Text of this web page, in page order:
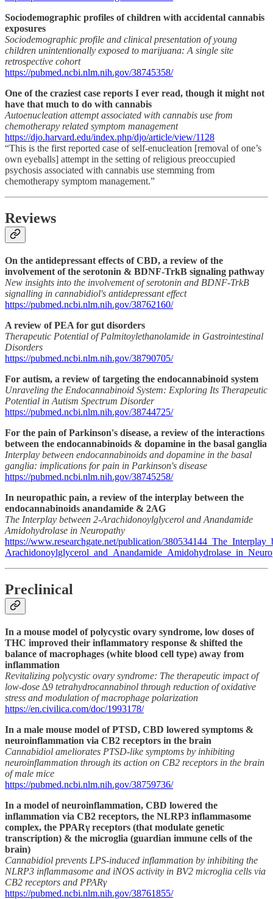
Sociodemographic profiles of children with accidental cannabis
exposures
Sociodemographic profile and clinical presentation of young
children unintentionally exposed to marijuana: A single site
retrospective cohort
https://pubmed.ncbi.nlm.nih.gov/38745358/
One of the craziest case reports I ever read, though it might not
have that much to do with cannabis
Autoenucleation attempt associated with cannabis use from
chemotherapy related symptom management
https://djo.harvard.edu/index.php/djo/article/view/1128
“This is the first reported case of self-enucleation [removal of one’s
own eyeballs] attempt in the setting of religious preoccupied
psychosis associated with cannabis use stemming from
chemotherapy symptom management.”
Reviews
On the antidepressant effects of CBD, a review of the
involvement of the serotonin & BDNF-TrkB signaling pathway
New insights into the involvement of serotonin and BDNF-TrkB
signalling in cannabidiol's antidepressant effect
https://pubmed.ncbi.nlm.nih.gov/38762160/
A review of PEA for gut disorders
Therapeutic Potential of Palmitoylethanolamide in Gastrointestinal
Disorders
https://pubmed.ncbi.nlm.nih.gov/38790705/
For autism, a review of targeting the endocannabinoid system
Unraveling the Endocannabinoid System: Exploring Its Therapeutic
Potential in Autism Spectrum Disorder
https://pubmed.ncbi.nlm.nih.gov/38744725/
For the pain of Parkinson's disease, a review of the interactions
between the endocannabinoids & dopamine in the basal ganglia
Interplay between endocannabinoids and dopamine in the basal
ganglia: implications for pain in Parkinson's disease
https://pubmed.ncbi.nlm.nih.gov/38745258/
In neuropathic pain, a review of the interplay between the
endocannabinoids anandamide & 2AG
The Interplay between 2-Arachidonoylglycerol and Anandamide
Amidohydrolase in Neuropathy
https://www.researchgate.net/publication/
Preclinical
In a mouse model of polycystic ovary syndrome, low doses of
THC improved their inflammatory response & shifted the
balance of macrophages (white blood cell type) away from
inflammation
Revitalizing polycystic ovary syndrome: The therapeutic impact of
low-dose ∆9 tetrahydrocannabinol through reduction of oxidative
stress and modulation of macrophage polarization
https://en.civilica.com/doc/1993178/
In a male mouse model of PTSD, CBD lowered symptoms &
neuroinflammation via CB2 receptors in the brain
Cannabidiol ameliorates PTSD-like symptoms by inhibiting
neuroinflammation through its action on CB2 receptors in the brain
of male mice
https://pubmed.ncbi.nlm.nih.gov/38759736/
In a model of neuroinflammation, CBD lowered the
inflammation via CB2 receptors, the NLRP3 inflammasome
complex, the PPARγ receptors (that modulate genetic
transcription) & the microglia (guardian immune cells of the
brain)
Cannabidiol prevents LPS-induced inflammation by inhibiting the
NLRP3 inflammasome and iNOS activity in BV2 microglia cells via
CB2 receptors and PPARγ
https://pubmed.ncbi.nlm.nih.gov/38761855/